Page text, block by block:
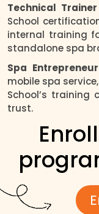
Technical
School
internal training
standalone spa
Spa Entrepreneur
mobile spa
School’s
trust.